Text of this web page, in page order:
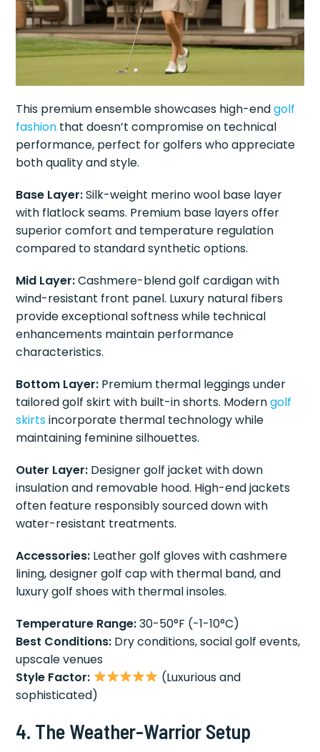
This premium ensemble showcases high-endgolf
fashion that doesn’t compromise on technical
performance, perfect for golfers who appreciate
both quality and style.
Base Layer:Silk-weight merino wool base layer
with flatlock seams. Premium base layers offer
superior comfort and temperature regulation
compared to standard synthetic options.
Mid Layer:Cashmere-blend golf cardigan with
wind-resistant front panel. Luxury natural fibers
provide exceptional softness while technical
enhancements maintain performance
characteristics.
Bottom Layer: Premium thermal leggings under
tailored golf skirt with built-in shorts. Moderngolf
skirtsincorporate thermal technology while
maintaining feminine silhouettes.
Outer Layer: Designer golf jacket with down
insulation and removable hood. High-end jackets
often feature responsibly sourced down with
water-resistant treatments.
Accessories: Leather golf gloves with cashmere
lining, designer golf cap with thermal band, and
luxury golf shoes with thermal insoles.
Temperature Range:30-50°F (-1-10°C)
Best Conditions: Dry conditions, social golf events,
upscale venues
Style Factor:
(Luxurious and
sophisticated)
4. The Weather-Warrior Setup